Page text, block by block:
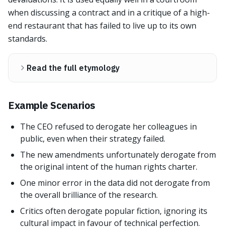
when discussing a contract and in a critique of a high-
end restaurant that has failed to live up to its own
standards.
Read the full etymology
Example Scenarios
The CEO refused to derogate her colleagues in
public, even when their strategy failed.
The new amendments unfortunately derogate from
the original intent of the human rights charter.
One minor error in the data did not derogate from
the overall brilliance of the research.
Critics often derogate popular fiction, ignoring its
cultural impact in favour of technical perfection.